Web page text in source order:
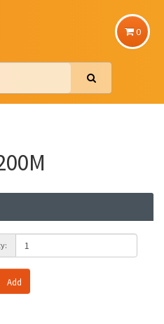
0
Add